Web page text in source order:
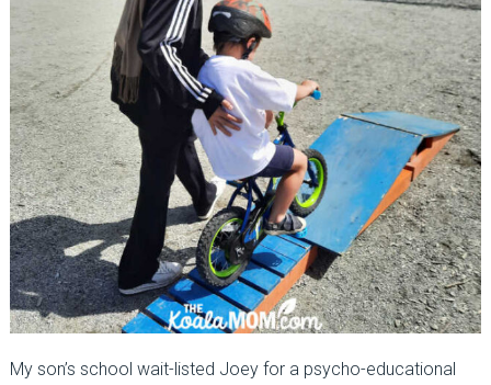
My son’s school wait-listed Joey for a psycho-educational